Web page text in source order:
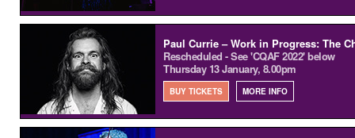
Paul Currie – Work in Progress: The
Rescheduled - See 'CQAF 2022' below
Thursday 13 January, 8.00pm
BUY TICKETS MORE INFO